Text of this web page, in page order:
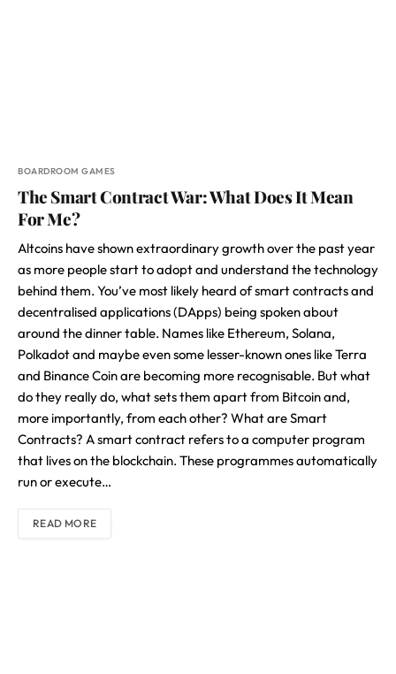
BOARDROOM GAMES
The Smart Contract War: What Does It Mean
For Me?
Altcoins have shown extraordinary growth over the past year
as more people start to adopt and understand the technology
behind them. You’ve most likely heard of smart contracts and
decentralised applications (DApps) being spoken about
around the dinner table. Names like Ethereum, Solana,
Polkadot and maybe even some lesser-known ones like Terra
and Binance Coin are becoming more recognisable. But what
do they really do, what sets them apart from Bitcoin and,
more importantly, from each other? What are Smart
Contracts? A smart contract refers to a computer program
that lives on the blockchain. These programmes automatically
run or execute…
READ MORE